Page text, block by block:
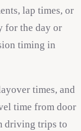
lap times, or
for the day or
timing in
times, and
time from door
driving trips to